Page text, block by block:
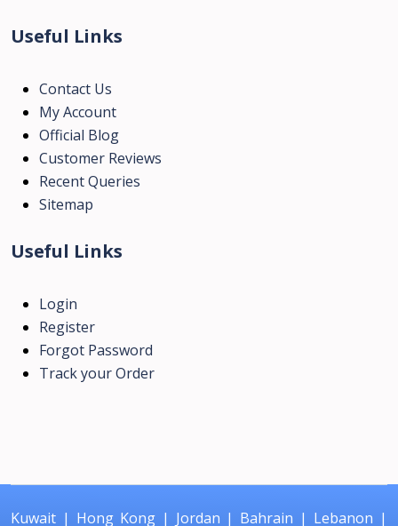
Useful Links
Contact Us
My Account
Official Blog
Customer Reviews
Recent Queries
Sitemap
Useful Links
Login
Register
Forgot Password
Track your Order
Kuwait | Hong Kong| Jordan | Bahrain | Lebanon |